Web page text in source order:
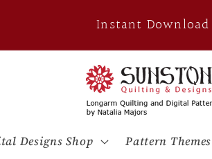
Instant Download
Designs Shop Pattern Themes